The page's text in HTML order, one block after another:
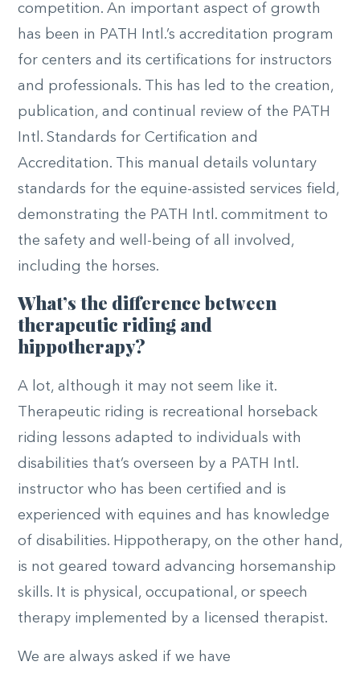
competition. An important aspect of growth
has been in PATH Intl.’s accreditation program
for centers and its certifications for instructors
and professionals. This has led to the creation,
publication, and continual review of the PATH
Intl. Standards for Certification and
Accreditation. This manual details voluntary
standards for the equine-assisted services field,
demonstrating the PATH Intl. commitment to
the safety and well-being of all involved,
including the horses.
What’s the difference between
therapeutic riding and
hippotherapy?
A lot, although it may not seem like it.
Therapeutic riding is recreational horseback
riding lessons adapted to individuals with
disabilities that’s overseen by a PATH Intl.
instructor who has been certified and is
experienced with equines and has knowledge
of disabilities. Hippotherapy, on the other hand,
is not geared toward advancing horsemanship
skills. It is physical, occupational, or speech
therapy implemented by a licensed therapist.
We are always asked if we have